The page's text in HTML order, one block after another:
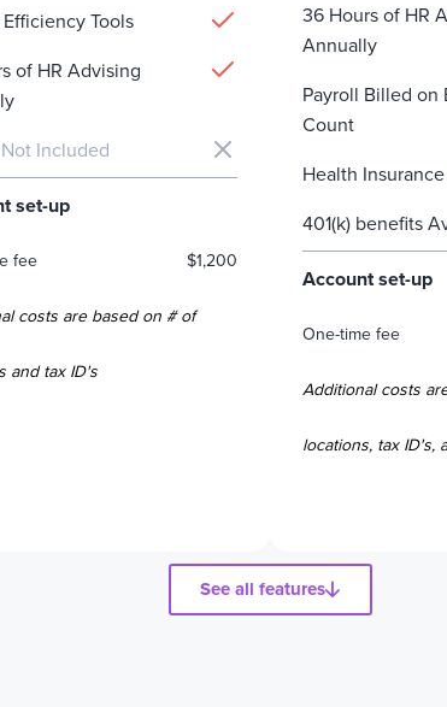
Tools
of HR Advising
Included
set-up
fee $1,200
costs are based on # of
and tax ID's
36 Hours of HR
Annually
Payroll Billed on
Count
Health
401(k) benefits
Account set-up
One-time fee
Additional costs
locations, tax ID's,
See all features